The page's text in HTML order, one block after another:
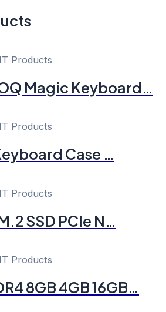
Products
Magic Keyboard…
Products
Case …
Products
SSD PCIe N…
Products
8GB 4GB 16GB…